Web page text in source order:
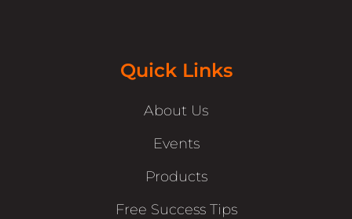
Quick Links
About Us
Events
Products
Free Success Tips